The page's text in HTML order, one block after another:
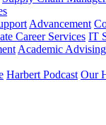
Advancement
Career Services IT
Academic Advising
Harbert Podcast Our